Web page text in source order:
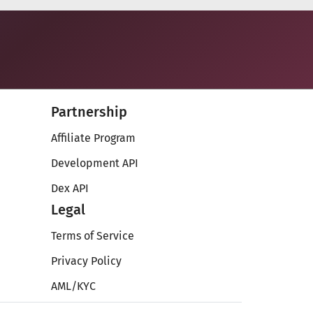
Partnership
Affiliate Program
Development API
Dex API
Legal
Terms of Service
Privacy Policy
AML/KYC